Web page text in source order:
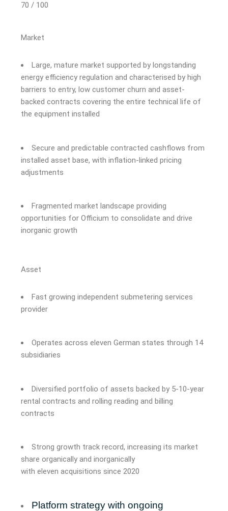
70 / 100
Market
Large, mature market supported by longstanding
energy efficiency regulation and characterised byhigh
barriers to entry, low customer churnandasset-
backed contracts covering the entire technical life of
theequipment installed
Secure and predictable contracted cashflows from
installed asset base, with inflation-linked pricing
adjustments
Fragmented market landscape providing
opportunities for Officium to consolidate and drive
inorganic growth
Asset
Fast growing independent submetering services
provider
Operates across eleven German states through 14
subsidiaries
Diversified portfolio of assets backed by 5-10-year
rental contracts and rolling reading and billing
contracts
Strong growth track record, increasing its market
share organically and inorganically
withelevenacquisitions since 2020
Platform strategy with ongoing